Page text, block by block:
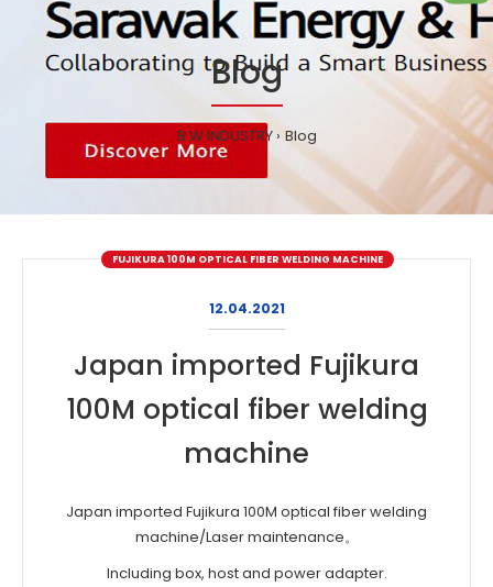
Blog
B.W INDUSTRY Blog
FUJIKURA 100M OPTICAL FIBER WELDING MACHINE
12.04.2021
Japan imported Fujikura
100M optical fiber welding
machine
Japan imported Fujikura 100M optical fiber welding
machine/Laser maintenance。
Including box, host and power adapter.